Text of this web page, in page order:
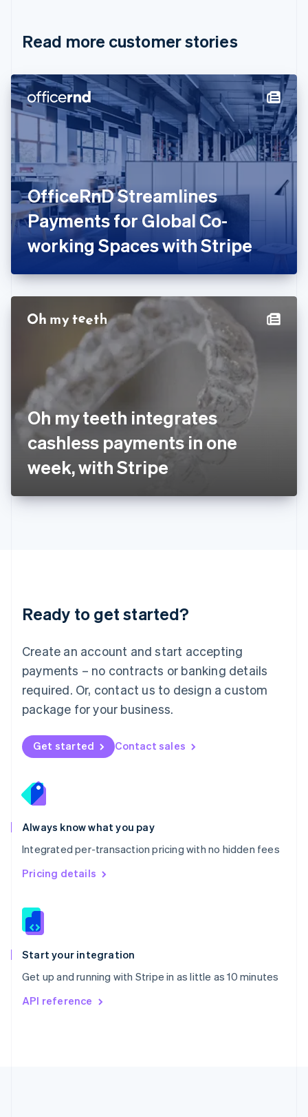
Read more customer stories
OfficeRnD Streamlines
Payments for Global Co-
working Spaces with Stripe
Oh my teeth integrates
cashless payments in one
week, with Stripe
Ready to get started?
Create an account and start accepting
payments – no contracts or banking details
required. Or, contact us to design a custom
package for your business.
Get started Contact sales
Always know what you pay
Integrated per-transaction pricing with no hidden fees
Pricing details
Start your integration
Get up and running with Stripe in as little as 10 minutes
API reference
Cyprus
English
Denmark
English
Estonia
English
Finland
EnglishSvenska
France
FrançaisEnglish
Germany
DeutschEnglish
Gibraltar
English
English
Hong Kong SAR, China
Hungary
English
Ireland
English
ItalianoEnglish
日本語 English
Latvia
English
DeutschEnglish
English 简体中文
Mexico
EspañolEnglish
Netherlands
Nederlands English
New Zealand
Norway
English
English
Portugal
Português
Romania
English
Singapore
English 简体中文
Slovakia
Slovenia
Spain
EspañolEnglish
Svenska English
DeutschFrançais